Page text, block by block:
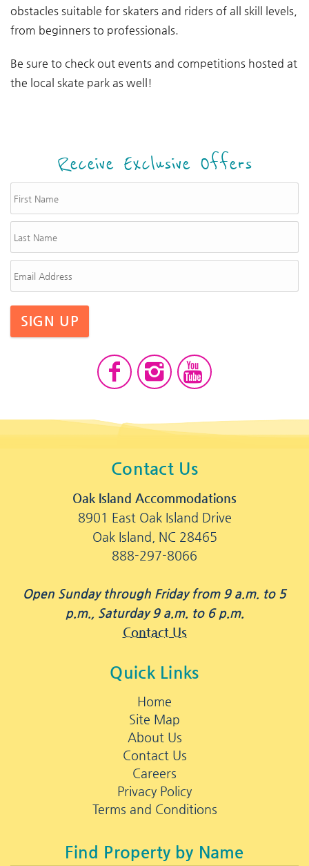
obstacles suitable for skaters and riders of all skill levels,
from beginners to professionals.
Be sure to check out events and competitions hosted at
the local skate park as well!
Receive Exclusive Offers
SIGN UP
Contact Us
Oak Island Accommodations
8901 East Oak Island Drive
Oak Island, NC 28465
888-297-8066
Open Sunday through Friday from 9 a.m. to 5
p.m., Saturday 9 a.m. to 6 p.m.
Contact Us
Quick Links
Home
Site Map
About Us
Contact Us
Careers
Privacy Policy
Terms and Conditions
Find Property by Name